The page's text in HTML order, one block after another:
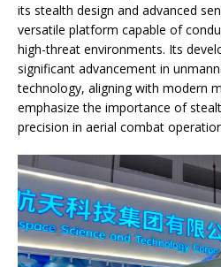
its stealth design and advanced
versatile platform capable of
high-threat environments. Its
significant advancement in
technology, aligning with modern
emphasize the importance of
precision in aerial combat